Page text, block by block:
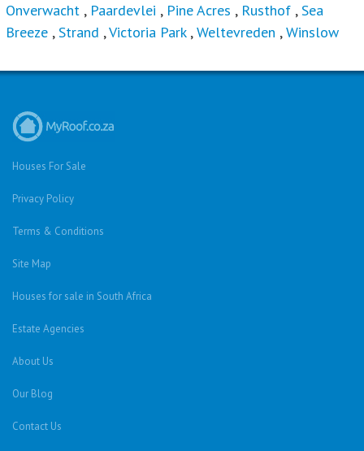
Onverwacht , Paardevlei , Pine Acres , Rusthof ,Sea
Breeze ,Strand ,Victoria Park,Weltevreden ,Winslow
Houses For Sale
Privacy Policy
Terms & Conditions
Site Map
Houses for sale in South Africa
Estate Agencies
About Us
Our Blog
Contact Us